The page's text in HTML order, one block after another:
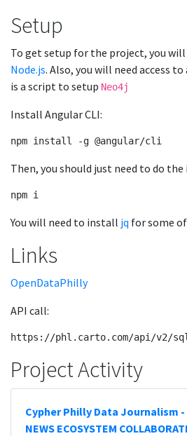
Setup
To get setup for the project, you
Node.js. Also, you will need access to
is a script to setup Neo4j
Install Angular CLI:
Then, you should just need to do
You will need to install jq for some
Links
OpenDataPhilly
API call:
Project Activity
Cypher Philly Data Journalism -
NEWS ECOSYSTEM